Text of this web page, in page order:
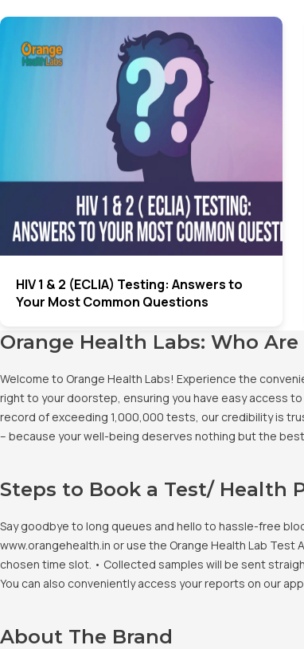
HIV 1 & 2 (ECLIA) Testing: Answers to
Your Most Common Questions
Orange Health Labs: Who Are
Welcome to Orange Health Labs! Experience the
right to your doorstep, ensuring you have easy access
record of exceeding 1,000,000 tests, our credibility is
– because your well-being deserves nothing but the
Steps to Book a Test/ Health
Say goodbye to long queues and hello to hassle-free
www.orangehealth.in or use the Orange Health Lab
chosen time slot. • Collected samples will be sent
You can also conveniently access your reports on our
About The Brand